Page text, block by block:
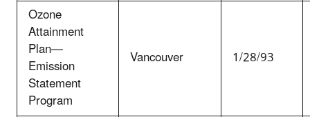
Ozone
Attainment
Plan—
Emission
Statement
Program
Vancouver 1/28/93